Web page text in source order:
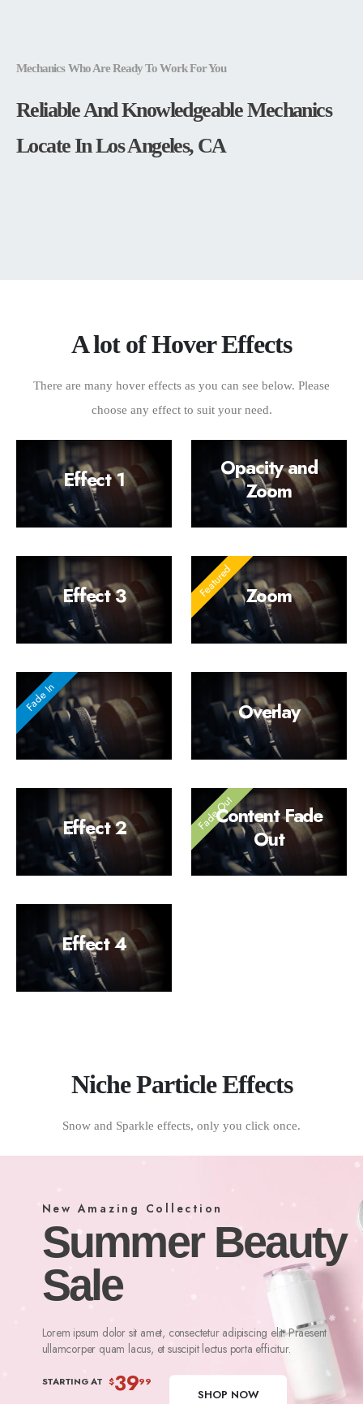
Mechanics Who Are Ready To Work For You
Reliable And Knowledgeable Mechanics
Locate In Los Angeles, CA
A lot of Hover Effects
There are many hover effects as you can see below. Please
choose any effect to suit your need.
Effect 1
Opacity and
Zoom
Effect 3 Zoom
Overlay
Effect 2
Content Fade
Out
Effect 4
Niche Particle Effects
Snow and Sparkle effects, only you click once.
New Amazing Collection
Summer Beauty
Sale
Lorem ipsum dolor sit amet, consectetur adipiscing elit. Praesent
ullamcorper quam lacus, et suscipit lectus porta efficitur.
STARTING AT $3999
SHOP NOW